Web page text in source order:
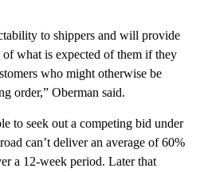
to shippers and will provide
what is expected of them if they
who might otherwise be
order,” Oberman said.
to seek out a competing bid under
can’t deliver an average of 60%
a 12-week period. Later that